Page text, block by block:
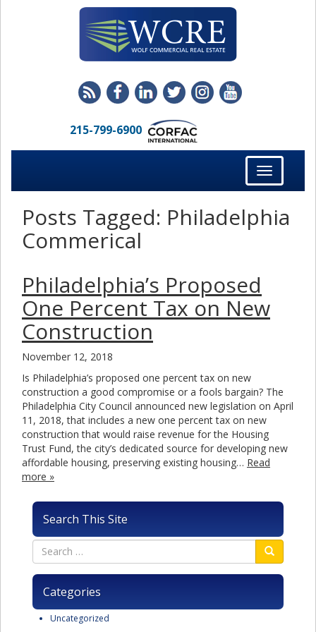
215-799-6900
Toggle
navigation
Posts Tagged: Philadelphia
Commerical
Philadelphia’s Proposed
One Percent Tax on New
Construction
November 12, 2018
Is Philadelphia’s proposed one percent tax on new
construction a good compromise or a fools bargain? The
Philadelphia City Council announced new legislation on April
11, 2018, that includes a new one percent tax on new
construction that would raise revenue for the Housing
Trust Fund, the city’s dedicated source for developing new
affordable housing, preserving existing housing… Read
more »
Search This Site
Categories
Uncategorized